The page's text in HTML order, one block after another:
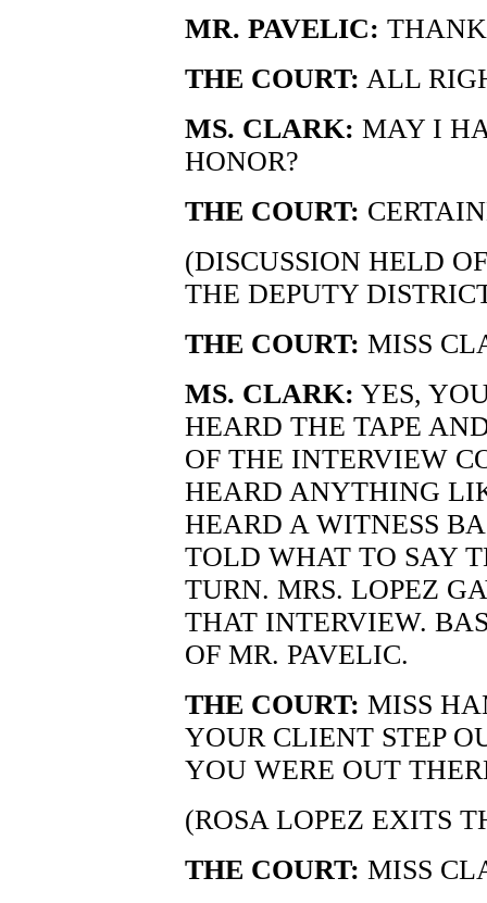
MR. PAVELIC:
THE COURT: ALL
MS. CLARK: MAY I
HONOR?
THE COURT:
(DISCUSSION HELD
THE DEPUTY
THE COURT: MISS
MS. CLARK: YES,
HEARD THE TAPE
OF THE INTERVIEW
HEARD ANYTHING
HEARD A WITNESS
TOLD WHAT TO SAY
TURN. MRS. LOPEZ
THAT INTERVIEW.
OF MR. PAVELIC.
THE COURT: MISS
YOUR CLIENT STEP
YOU WERE OUT
(ROSA LOPEZ EXITS
THE COURT: MISS